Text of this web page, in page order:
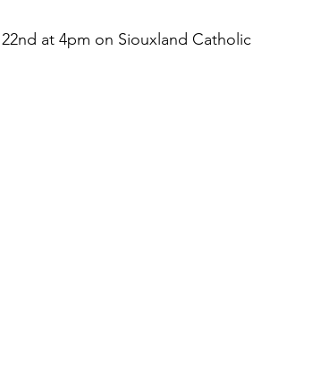
at 4pm on Siouxland Catholic